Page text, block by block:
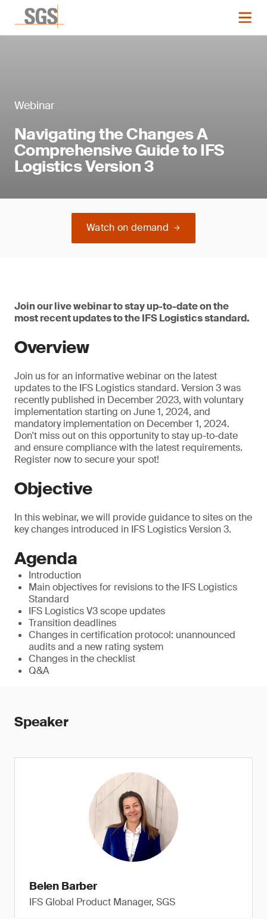
Webinar
Navigating the Changes A
Comprehensive Guide to IFS
Logistics Version 3
Watch on demand
Join our live webinar to stay up-to-date on the
most recent updates to the IFS Logistics standard.
Overview
Join us for an informative webinar on the latest
updates to the IFS Logistics standard. Version 3 was
recently published in December 2023, with voluntary
implementation starting on June 1, 2024, and
mandatory implementation on December 1, 2024.
Don't miss out on this opportunity to stay up-to-date
and ensure compliance with the latest requirements.
Register now to secure your spot!
Objective
In this webinar, we will provide guidance to sites on the
key changes introduced in IFS Logistics Version 3.
Agenda
Introduction
Main objectives for revisions to the IFS Logistics
Standard
IFS Logistics V3 scope updates
Transition deadlines
Changes in certification protocol: unannounced
audits and a new rating system
Changes in the checklist
Q&A
Speaker
Belen Barber
IFS Global Product Manager, SGS